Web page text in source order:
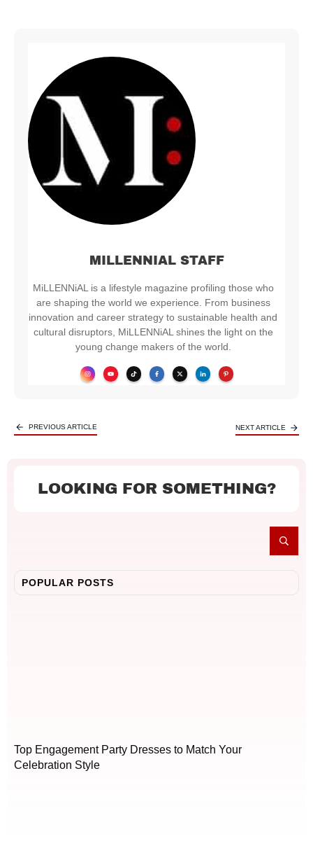
MILLENNIAL STAFF
MiLLENNiAL is a lifestyle magazine profiling those who
are shaping the world we experience. From business
innovation and career strategy to sustainable health and
cultural disruptors, MiLLENNiAL shines the light on the
young change makers of the world.
PREVIOUS ARTICLE NEXT ARTICLE
LOOKING FOR SOMETHING?
POPULAR POSTS
Top Engagement Party Dresses to Match Your
Celebration Style